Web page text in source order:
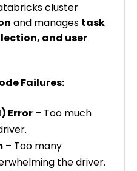
cluster
and manages task
and user
Failures:
Error – Too much
– Too many
the driver.